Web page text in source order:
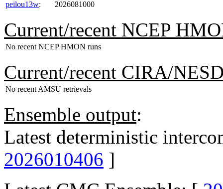
peilou13w: 2026081000
Current/recent NCEP
No recent NCEP HMON runs
Current/recent CIRA/
No recent AMSU retrievals
Ensemble output:
Latest deterministic
2026010406 ]